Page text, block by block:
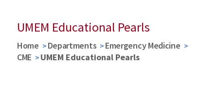
UMEM Educational Pearls
Home Departments
Emergency Medicine
CME
UMEM Educational Pearls